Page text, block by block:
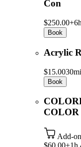
Con
$250.00+6h
Book
Acrylic
$15.00
Book
COLOR
Add-
$60.00+1h